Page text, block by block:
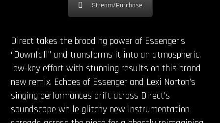
Stream/Purchase
Direct takes the brooding power of Essenger’s
“Downfall” and transforms it into an atmospheric,
low-key effort with stunning results on this brand
new remix. Echoes of Essenger and Lexi Norton’s
singing performances drift across Direct’s
soundscape while glitchy new instrumentation